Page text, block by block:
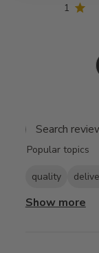
1
Popular topics
quality
Show more